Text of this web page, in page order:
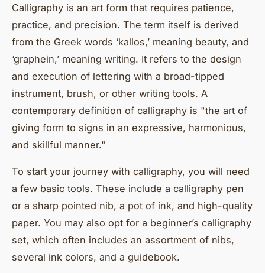
Calligraphy is an art form that requires patience,
practice, and precision. The term itself is derived
from the Greek words ‘kallos,’ meaning beauty, and
‘graphein,’ meaning writing. It refers to the design
and execution of lettering with a broad-tipped
instrument, brush, or other writing tools. A
contemporary definition of calligraphy is "the art of
giving form to signs in an expressive, harmonious,
and skillful manner."
To start your journey with calligraphy, you will need
a few basic tools. These include a calligraphy pen
or a sharp pointed nib, a pot of ink, and high-quality
paper. You may also opt for a beginner’s calligraphy
set, which often includes an assortment of nibs,
several ink colors, and a guidebook.